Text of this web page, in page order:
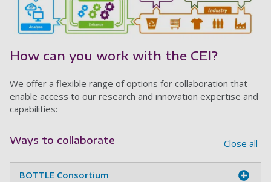
How can you work with the CEI?
We offer a flexible range of options for collaboration that
enable access to our research and innovation expertise and
capabilities:
Ways to collaborate Close all
BOTTLE Consortium